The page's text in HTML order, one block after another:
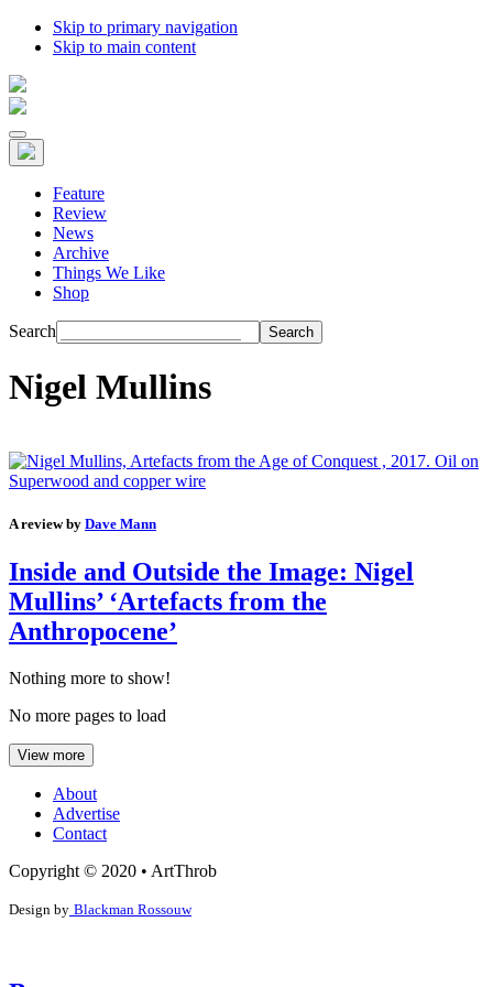
Skip to primary navigation
Skip to main content
Feature
Review
News
Archive
Things We Like
Shop
Search
Nigel Mullins
A review by Dave Mann
Inside and Outside the Image: Nigel
Mullins’ ‘Artefacts from the
Anthropocene’
Nothing more to show!
No more pages to load
View more
About
Advertise
Contact
Copyright © 2020 • ArtThrob
Design by Blackman Rossouw